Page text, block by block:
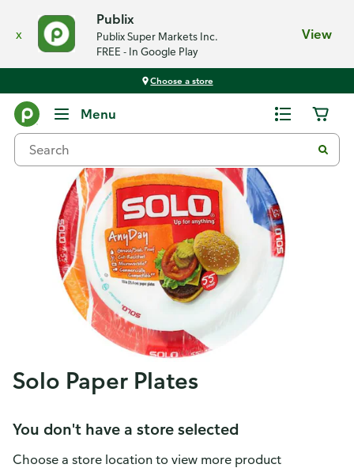
x
Publix
Publix Super Markets Inc.
FREE - In Google Play
View
Choose a store
Menu
Solo Paper Plates
You don't have a store selected
Choose a store location to view more product